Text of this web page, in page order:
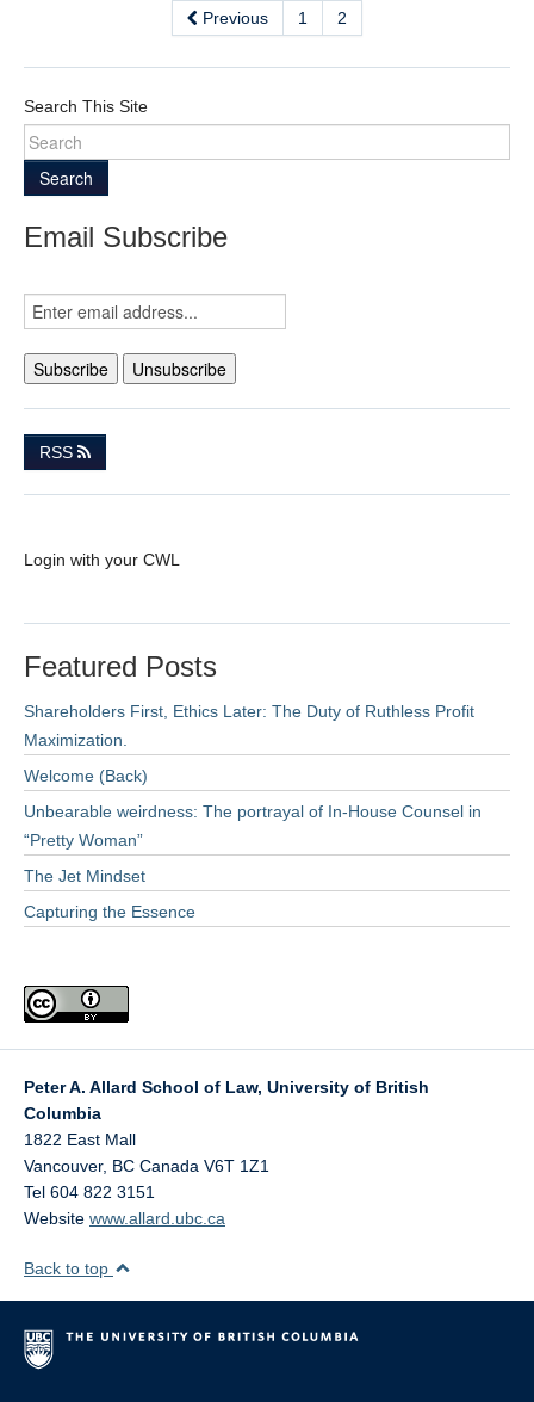
Previous 1 2
Search This Site
Search
Email Subscribe
RSS
Login with your CWL
Featured Posts
Shareholders First, Ethics Later: The Duty of Ruthless Profit
Maximization.
Welcome (Back)
Unbearable weirdness: The portrayal of In-House Counsel in
“Pretty Woman”
The Jet Mindset
Capturing the Essence
Peter A. Allard School of Law, University of British
Columbia
1822 East Mall
Vancouver, BC Canada V6T 1Z1
Tel 604 822 3151
Website www.allard.ubc.ca
Back to top